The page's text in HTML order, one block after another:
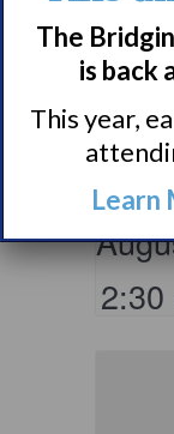
2:30
The
is back
This year,
Learn